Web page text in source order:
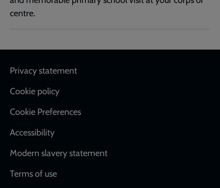
centre.
Footer
Privacy statement
Cookie policy
Cookie Preferences
Accessibility
Modern slavery statement
Terms of use